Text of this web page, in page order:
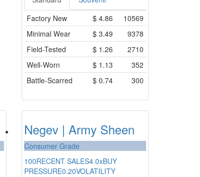
Factory New
$ 4.86
10569
Minimal Wear
$ 3.49
9378
Field-Tested
$ 1.26
2710
Well-Worn
$ 1.13
352
Battle-Scarred
$ 0.74 300
Negev | Army Sheen
Consumer Grade
100RECENT SALES4.0xBUY
PRESSURE0.20VOLATILITY